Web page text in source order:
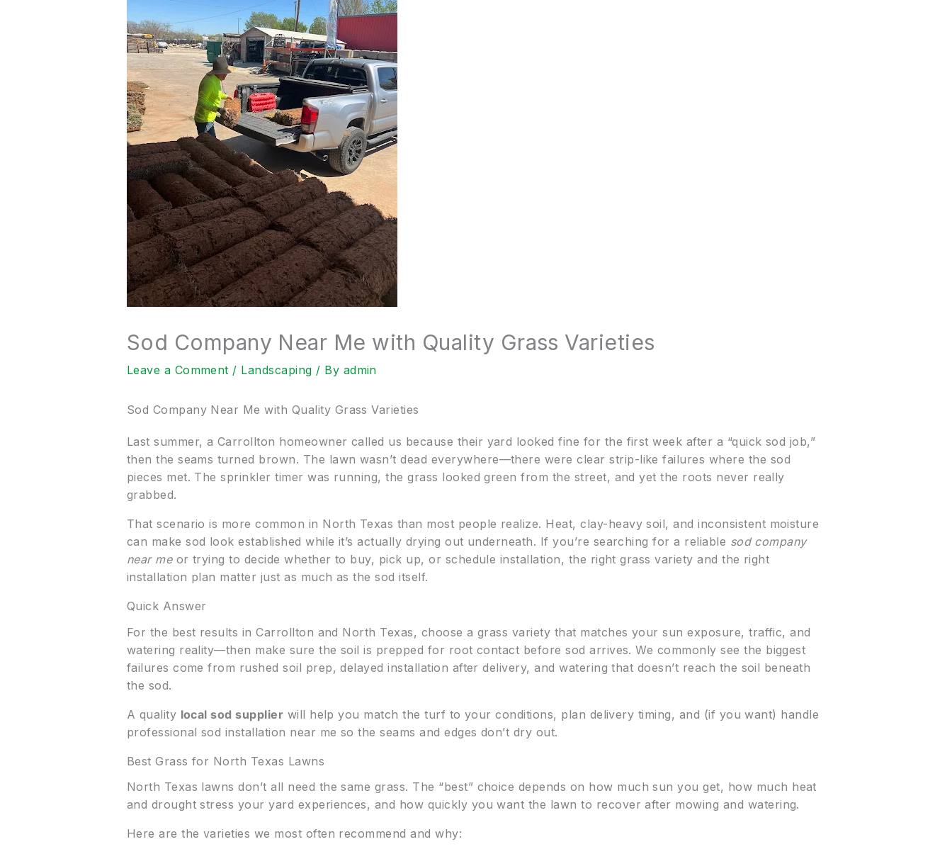
Sod Company Near Me with Quality Grass Varieties
Leave a Comment / Landscaping / By admin
Sod Company Near Me with Quality Grass Varieties
Last summer, a Carrollton homeowner called us because their yard looked fine for the first week after a “quick sod job,”
then the seams turned brown. The lawn wasn’t dead everywhere—there were clear strip-like failures where the sod
pieces met. The sprinkler timer was running, the grass looked green from the street, and yet the roots never really
grabbed.
That scenario is more common in North Texas than most people realize. Heat, clay-heavy soil, and inconsistent moisture
can make sod look established while it’s actually drying out underneath. If you’re searching for a reliable sod company
near meor trying to decide whether to buy, pick up, or schedule installation, the right grass variety and the right
installation plan matter just as much as the sod itself.
Quick Answer
For the best results in Carrollton and North Texas, choose a grass variety that matches your sun exposure, traffic, and
watering reality—then make sure the soil is prepped for root contact before sod arrives. We commonly see the biggest
failures come from rushed soil prep, delayed installation after delivery, and watering that doesn’t reach the soil beneath
the sod.
A quality local sod supplier will help you match the turf to your conditions, plan delivery timing, and (if you want) handle
professional sod installation near me so the seams and edges don’t dry out.
Best Grass for North Texas Lawns
North Texas lawns don’t all need the same grass. The “best” choice depends on how much sun you get, how much heat
and drought stress your yard experiences, and how quickly you want the lawn to recover after mowing and watering.
Here are the varieties we most often recommend and why: